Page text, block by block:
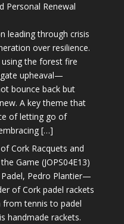
Personal Renewal
leading through crisis
over resilience.
the forest fire
upheaval—
bounce back but
A key theme that
of letting go of
[…]
Cork Racquets and
Game (JOPS04E13)
Pedro Plantier—
of Cork padel rackets
tennis to padel
handmade rackets.